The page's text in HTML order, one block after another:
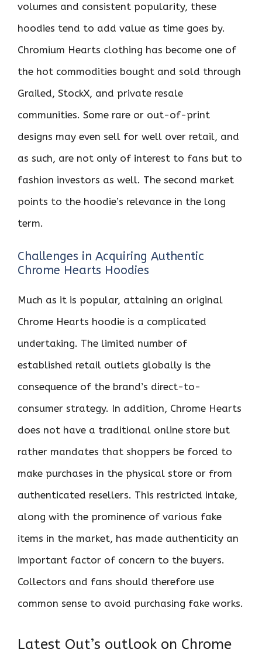
volumes and consistent popularity, these
hoodies tend to add value as time goes by.
Chromium Hearts clothing has become one of
the hot commodities bought and sold through
Grailed, StockX, and private resale
communities. Some rare or out-of-print
designs may even sell for well over retail, and
as such, are not only of interest to fans but to
fashion investors as well. The second market
points to the hoodie’s relevance in the long
term.
Challenges in Acquiring Authentic
Chrome Hearts Hoodies
Much as it is popular, attaining an original
Chrome Hearts hoodie is a complicated
undertaking. The limited number of
established retail outlets globally is the
consequence of the brand’s direct-to-
consumer strategy. In addition, Chrome Hearts
does not have a traditional online store but
rather mandates that shoppers be forced to
make purchases in the physical store or from
authenticated resellers. This restricted intake,
along with the prominence of various fake
items in the market, has made authenticity an
important factor of concern to the buyers.
Collectors and fans should therefore use
common sense to avoid purchasing fake works.
Latest Out’s outlook on Chrome